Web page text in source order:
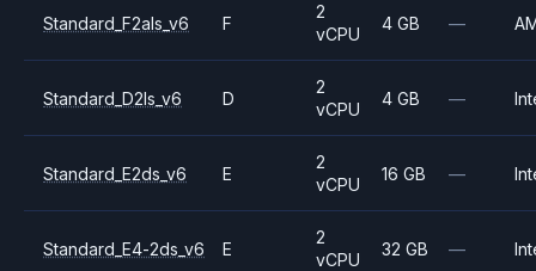
Standard_F2als_v6 F
2
vCPU
4 GB —
Standard_D2ls_v6 D
2
vCPU
4 GB —
Standard_E2ds_v6 E
2
vCPU
16 GB —
Standard_E4-2ds_v6 E
2
vCPU
32 GB —